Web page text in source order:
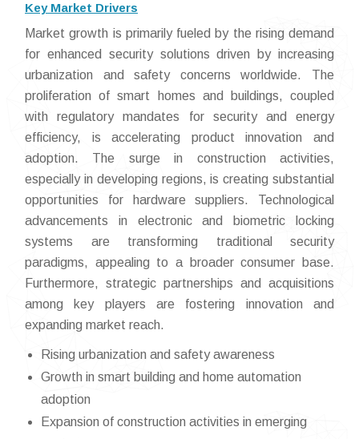
Key Market Drivers
Market growth is primarily fueled by the rising demand
for enhanced security solutions driven by increasing
urbanization and safety concerns worldwide. The
proliferation of smart homes and buildings, coupled
with regulatory mandates for security and energy
efficiency, is accelerating product innovation and
adoption. The surge in construction activities,
especially in developing regions, is creating substantial
opportunities for hardware suppliers. Technological
advancements in electronic and biometric locking
systems are transforming traditional security
paradigms, appealing to a broader consumer base.
Furthermore, strategic partnerships and acquisitions
among key players are fostering innovation and
expanding market reach.
Rising urbanization and safety awareness
Growth in smart building and home automation
adoption
Expansion of construction activities in emerging